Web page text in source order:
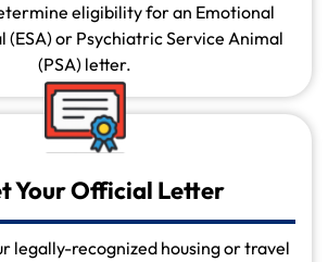
eligibility for an Emotional
(ESA) or Psychiatric Service Animal
(PSA) letter.
Your Official Letter
legally-recognized housing or travel